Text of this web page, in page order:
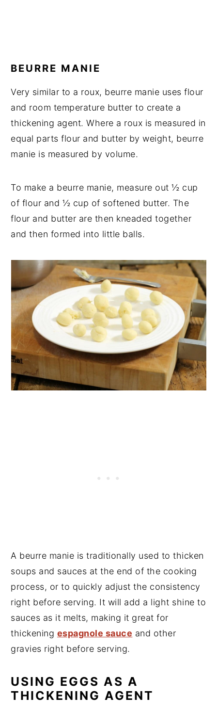
BEURRE MANIE
Very similar to a roux, beurre manie uses flour
and room temperature butter to create a
thickening agent. Where a roux is measured in
equal parts flour and butter by weight, beurre
manie is measured by volume.
To make a beurre manie, measure out ½ cup
of flour and ½ cup of softened butter. The
flour and butter are then kneaded together
and then formed into little balls.
A beurre manie is traditionally used to thicken
soups and sauces at the end of the cooking
process, or to quickly adjust the consistency
right before serving. It will add a light shine to
sauces as it melts, making it great for
thickening espagnole sauce and other
gravies right before serving.
USING EGGS AS A
THICKENING AGENT